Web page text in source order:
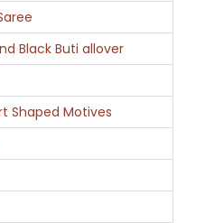
Black Buti allover
Shaped Motives